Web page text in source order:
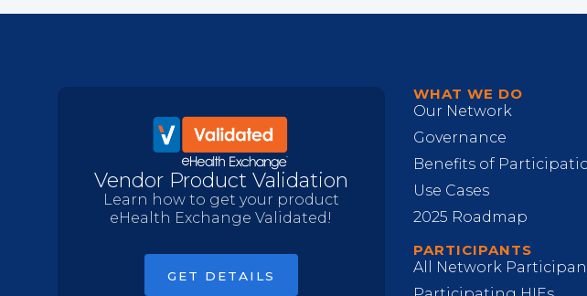
Vendor Product Validation
Learn how to get your product
eHealth Exchange Validated!
GET DETAILS
WHAT WE DO
Our Network
Governance
Benefits of
Use Cases
2025 Roadmap
PARTICIPANTS
All Network